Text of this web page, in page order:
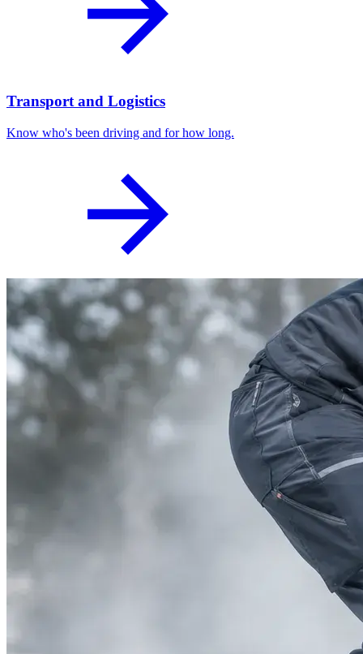
Transport and Logistics
Know who's been driving and for how long.